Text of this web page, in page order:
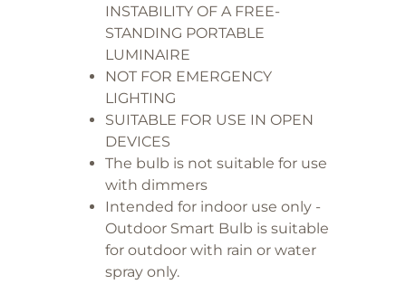
INSTABILITY OF A FREE-
STANDING PORTABLE
LUMINAIRE
NOT FOR EMERGENCY
LIGHTING
SUITABLE FOR USE IN OPEN
DEVICES
The bulb is not suitable for use
with dimmers
Intended for indoor use only -
Outdoor Smart Bulb is suitable
for outdoor with rain or water
spray only.